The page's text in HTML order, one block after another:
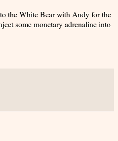
the White Bear with Andy for the
some monetary adrenaline into